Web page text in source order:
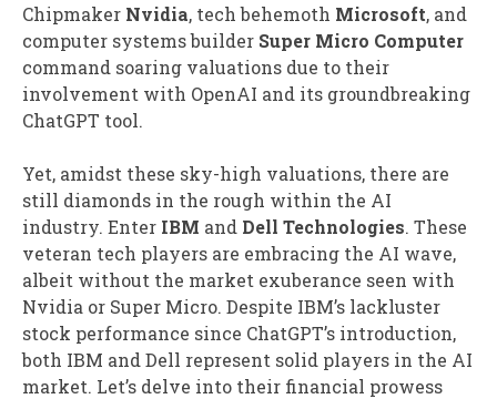
Chipmaker Nvidia, tech behemoth Microsoft, and
computer systems builder Super Micro Computer
command soaring valuations due to their
involvement with OpenAI and its groundbreaking
ChatGPT tool.
Yet, amidst these sky-high valuations, there are
still diamonds in the rough within the AI
industry. Enter IBM and Dell Technologies. These
veteran tech players are embracing the AI wave,
albeit without the market exuberance seen with
Nvidia or Super Micro. Despite IBM’s lackluster
stock performance since ChatGPT’s introduction,
both IBM and Dell represent solid players in the AI
market. Let’s delve into their financial prowess